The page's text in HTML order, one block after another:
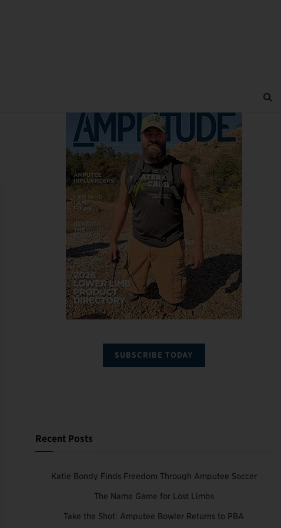
SUBSCRIBE TODAY
Recent Posts
Katie Bondy Finds Freedom Through Amputee Soccer
The Name Game for Lost Limbs
Take the Shot: Amputee Bowler Returns to PBA